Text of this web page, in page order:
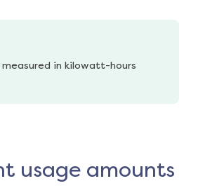
in kilowatt-hours
usage amounts